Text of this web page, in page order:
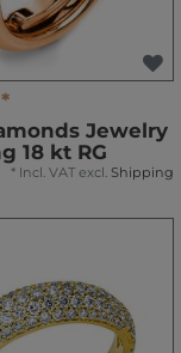
Jewelry
18 kt RG
* Incl. VAT excl. Shipping